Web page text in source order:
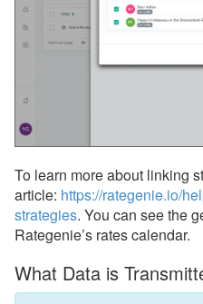
To learn more about linking
article: https://rategenie.io/
strategies. You can see the
Rategenie’s rates calendar.
What Data is